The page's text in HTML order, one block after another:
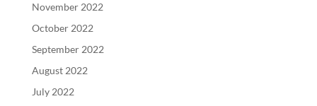
November 2022
October 2022
September 2022
August 2022
July 2022